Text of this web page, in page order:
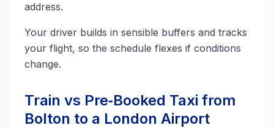
address.
Your driver builds in sensible buffers and tracks
your flight, so the schedule flexes if conditions
change.
Train vs Pre‑Booked Taxi from
Bolton to a London Airport